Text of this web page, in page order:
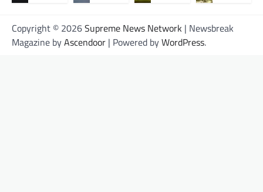
Copyright © 2026Supreme News Network | Newsbreak
Magazine byAscendoor | Powered byWordPress.